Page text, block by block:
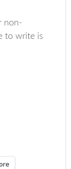
non-
to write is